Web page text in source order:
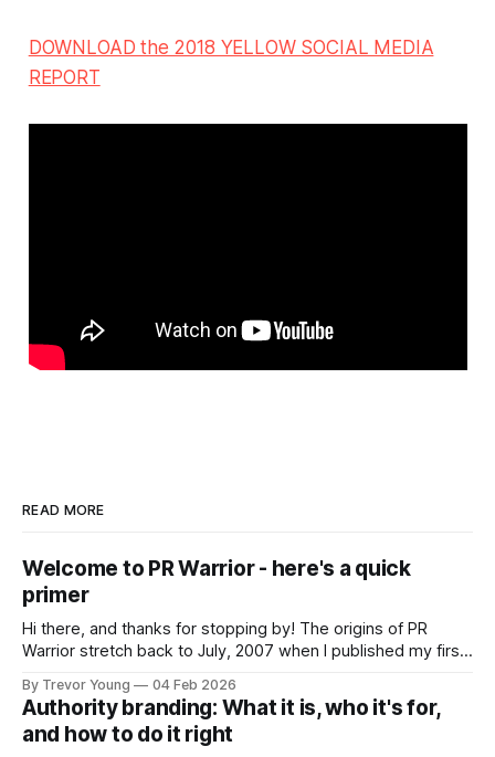
DOWNLOAD the 2018 YELLOW SOCIAL MEDIA
REPORT
READ MORE
Welcome to PR Warrior - here's a quick
primer
Hi there, and thanks for stopping by! The origins of PR
Warrior stretch back to July, 2007 when I published my first
Fast forward a few years, I made the switch to WordPress. I
couldn't bring over my
By Trevor Young 04 Feb 2026
Authority branding: What it is, who it's for,
and how to do it right